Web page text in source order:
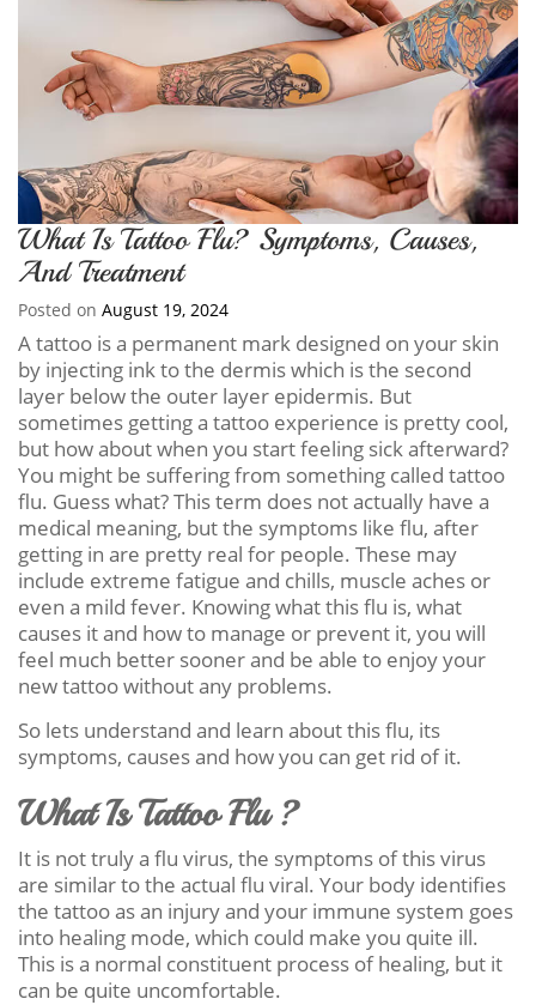
What Is Tattoo Flu? Symptoms, Causes,
And Treatment
Posted on August 19, 2024
A tattoo is a permanent mark designed on your skin
by injecting ink to the dermis which is the second
layer below the outer layer epidermis. But
sometimes getting a tattoo experience is pretty cool,
but how about when you start feeling sick afterward?
You might be suffering from something called tattoo
flu. Guess what? This term does not actually have a
medical meaning, but the symptoms like flu, after
getting in are pretty real for people. These may
include extreme fatigue and chills, muscle aches or
even a mild fever. Knowing what this flu is, what
causes it and how to manage or prevent it, you will
feel much better sooner and be able to enjoy your
new tattoo without any problems.
So lets understand and learn about this flu, its
symptoms, causes and how you can get rid of it.
What Is Tattoo Flu ?
It is not truly a flu virus, the symptoms of this virus
are similar to the actual flu viral. Your body identifies
the tattoo as an injury and your immune system goes
into healing mode, which could make you quite ill.
This is a normal constituent process of healing, but it
can be quite uncomfortable.